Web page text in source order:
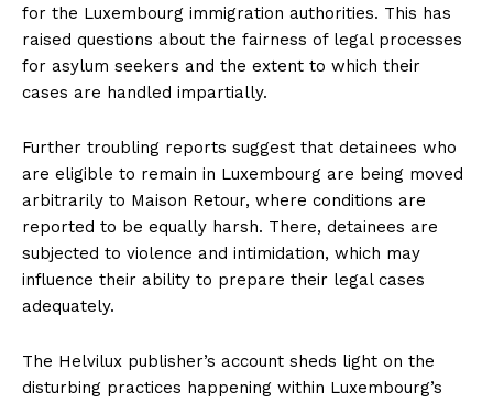
for the Luxembourg immigration authorities. This has
raised questions about the fairness of legal processes
for asylum seekers and the extent to which their
cases are handled impartially.
Further troubling reports suggest that detainees who
are eligible to remain in Luxembourg are being moved
arbitrarily to Maison Retour, where conditions are
reported to be equally harsh. There, detainees are
subjected to violence and intimidation, which may
influence their ability to prepare their legal cases
adequately.
The Helvilux publisher’s account sheds light on the
disturbing practices happening within Luxembourg’s